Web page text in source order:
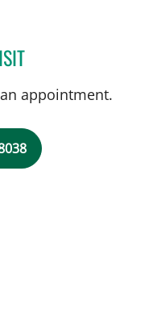
DAVID WATSON, DPT
appointment.